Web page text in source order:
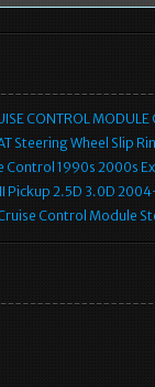
CONTROL
Steering Wheel Slip
Control 1990s 2000s
Pickup 2.5D 3.0D
Control Module